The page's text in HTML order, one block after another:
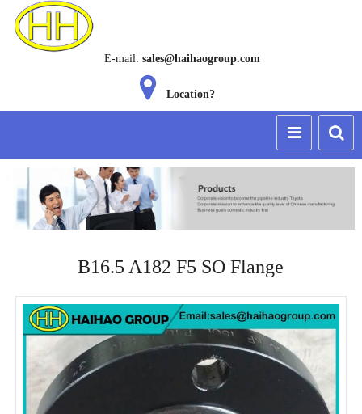
E-mail: sales@haihaogroup.com
Location?
B16.5 A182 F5 SO Flange